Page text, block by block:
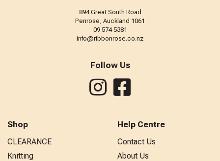
894 Great South Road
Penrose, Auckland 1061
09 574 5381
info@ribbonrose.co.nz
Follow Us
Shop
CLEARANCE
Knitting
Help Centre
Contact Us
About Us